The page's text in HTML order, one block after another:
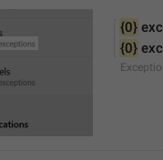
{0}
{0}